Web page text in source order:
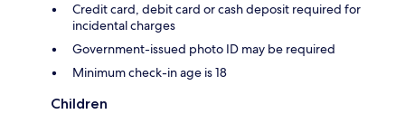
Credit card, debit card or cash deposit required for
incidental charges
Government-issued photo ID may be required
Minimum check-in age is 18
Children